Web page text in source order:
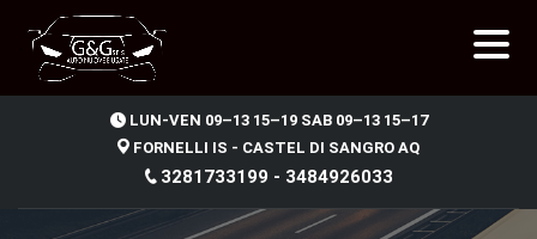
LUN-VEN 09–13 15–19 SAB 09–13 15–17
FORNELLI IS - CASTEL DI SANGRO AQ
3281733199 - 3484926033